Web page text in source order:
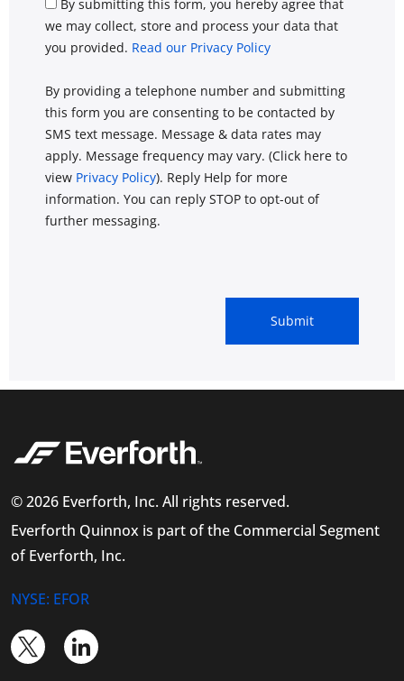
By submitting this form, you hereby agree that
we may collect, store and process your data that
you provided. Read our Privacy Policy
By providing a telephone number and submitting
this form you are consenting to be contacted by
SMS text message. Message & data rates may
apply. Message frequency may vary. (Click here to
view Privacy Policy). Reply Help for more
information. You can reply STOP to opt-out of
further messaging.
© 2026 Everforth, Inc. All rights reserved.
Everforth Quinnox is part of the Commercial Segment
of Everforth, Inc.
NYSE: EFOR